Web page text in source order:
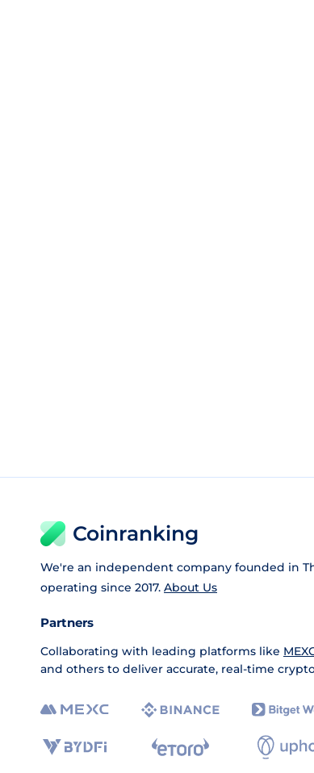
Coinranking
We're an independent company founded in
operating since 2017. About Us
Partners
Collaborating with leading platforms like
and others to deliver accurate, real-time